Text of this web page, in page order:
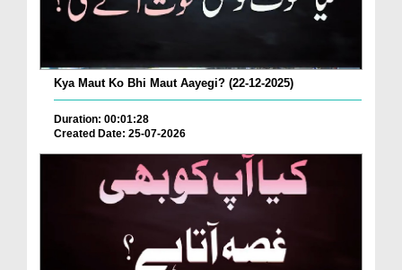
Kya Maut Ko Bhi Maut Aayegi? (22-12-2025)
Duration: 00:01:28
Created Date: 25-07-2026